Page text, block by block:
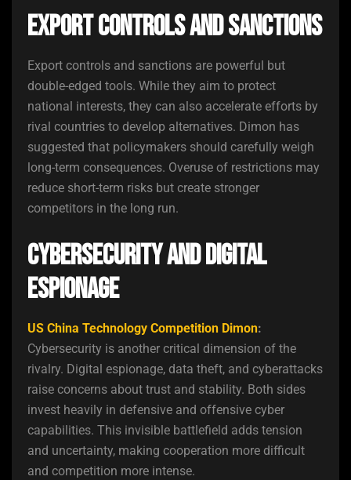
Export Controls and Sanctions
Export controls and sanctions are powerful but
double-edged tools. While they aim to protect
national interests, they can also accelerate efforts by
rival countries to develop alternatives. Dimon has
suggested that policymakers should carefully weigh
long-term consequences. Overuse of restrictions may
reduce short-term risks but create stronger
competitors in the long run.
Cybersecurity and Digital
Espionage
US China Technology Competition Dimon:
Cybersecurity is another critical dimension of the
rivalry. Digital espionage, data theft, and cyberattacks
raise concerns about trust and stability. Both sides
invest heavily in defensive and offensive cyber
capabilities. This invisible battlefield adds tension
and uncertainty, making cooperation more difficult
and competition more intense.